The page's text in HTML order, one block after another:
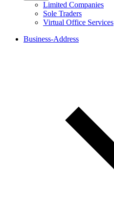
Limited Companies
Sole Traders
Virtual Office Services
Business-Address